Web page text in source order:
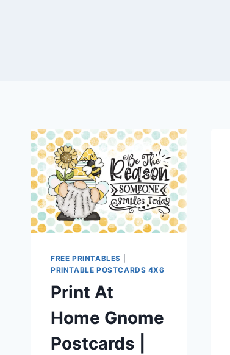
FREE PRINTABLES
PRINTABLE POSTCARDS 4X6
Print At
Home Gnome
Postcards |